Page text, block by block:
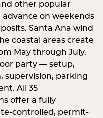
other popular
advance on weekends
Santa Ana wind
coastal areas create
May through July.
party — setup,
supervision, parking
All 35
offer a fully
controlled, permit-